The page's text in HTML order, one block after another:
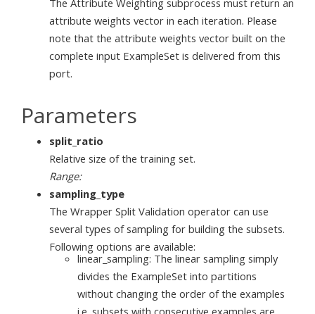
The Attribute Weighting subprocess must return an
attribute weights vector in each iteration. Please
note that the attribute weights vector built on the
complete input ExampleSet is delivered from this
port.
Parameters
split_ratio
Relative size of the training set.
Range:
sampling_type
The Wrapper Split Validation operator can use
several types of sampling for building the subsets.
Following options are available:
linear_sampling: The linear sampling simply
divides the ExampleSet into partitions
without changing the order of the examples